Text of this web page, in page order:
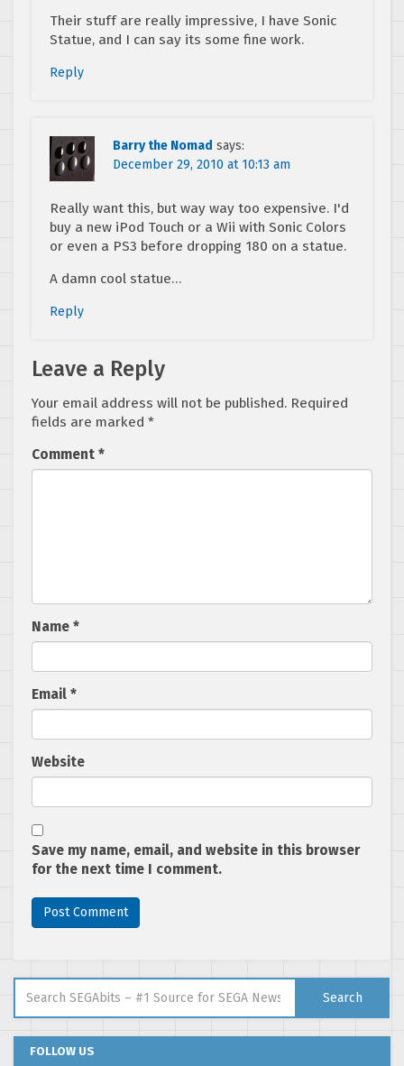
Their stuff are really impressive, I have Sonic
Statue, and I can say its some fine work.
Reply
Barry the Nomad says:
December 29, 2010 at 10:13 am
Really want this, but way way too expensive. I'd
buy a new iPod Touch or a Wii with Sonic Colors
or even a PS3 before dropping 180 on a statue.
A damn cool statue…
Reply
Leave a Reply
Your email address will not be published. Required
fields are marked *
Comment *
Name *
Email *
Website
Save my name, email, and website in this browser
for the next time I comment.
Search
FOLLOW US